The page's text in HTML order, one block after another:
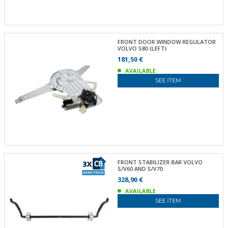
FRONT DOOR WINDOW REGULATOR
VOLVO S80 (LEFT)
181,50 €
AVAILABLE
SEE ITEM
FRONT STABILIZER BAR VOLVO
S/V60 AND S/V70
328,90 €
AVAILABLE
SEE ITEM